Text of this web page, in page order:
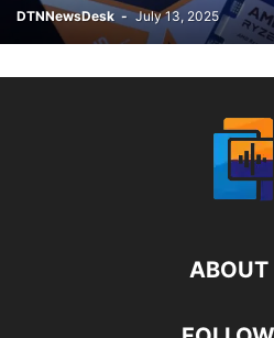
DTNNewsDesk - July 13, 2025
ABOUT